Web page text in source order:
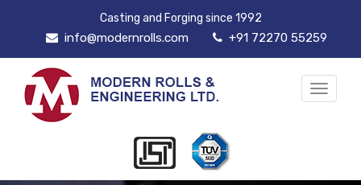
Casting and Forging since 1992
info@modernrolls.com +91 72270 55259
Toggle